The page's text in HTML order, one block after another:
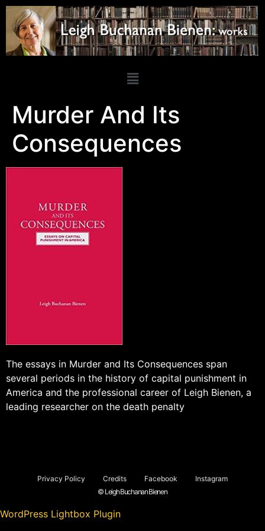
Murder And Its
Consequences
The essays in Murder and Its Consequences span
several periods in the history of capital punishment in
America and the professional career of Leigh Bienen, a
leading researcher on the death penalty
Privacy Policy Credits Facebook
Instagram
© Leigh Buchanan Bienen
WordPress Lightbox Plugin